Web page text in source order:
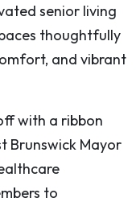
senior living
thoughtfully
and vibrant
with a ribbon
Brunswick Mayor
to